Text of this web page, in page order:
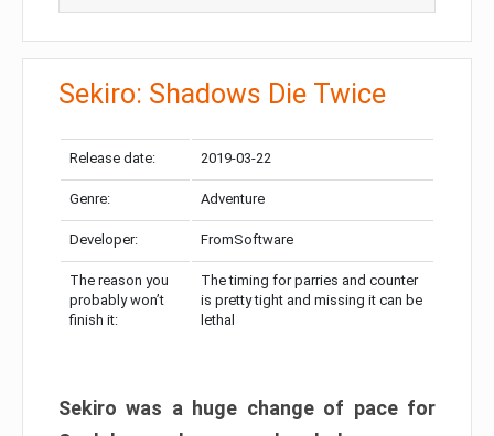
Sekiro: Shadows Die Twice
Release date: 2019-03-22
Genre: Adventure
Developer: FromSoftware
The reason you
probably won’t
finish it:
The timing for parries and counter
is pretty tight and missing it can be
lethal
Sekiro was a huge change of pace for